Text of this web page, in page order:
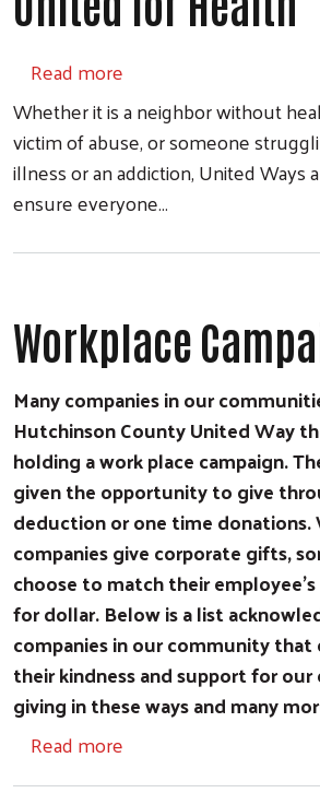
Read more
Whether it is a neighbor without
victim of abuse, or someone
illness or an addiction, United Ways
ensure everyone…
Workplace
Many companies in our
Hutchinson County United Way
holding a work place campaign.
given the opportunity to give
deduction or one time donations.
companies give corporate gifts,
choose to match their
for dollar. Below is a list
companies in our community
their kindness and support for
giving in these ways and many
Read more